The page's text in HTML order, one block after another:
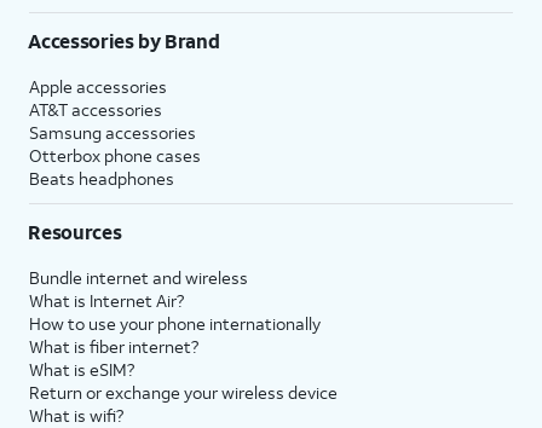
Accessories by Brand
Apple accessories
AT&T accessories
Samsung accessories
Otterbox phone cases
Beats headphones
Resources
Bundle internet and wireless
What is Internet Air?
How to use your phone internationally
What is fiber internet?
What is eSIM?
Return or exchange your wireless device
What is wifi?